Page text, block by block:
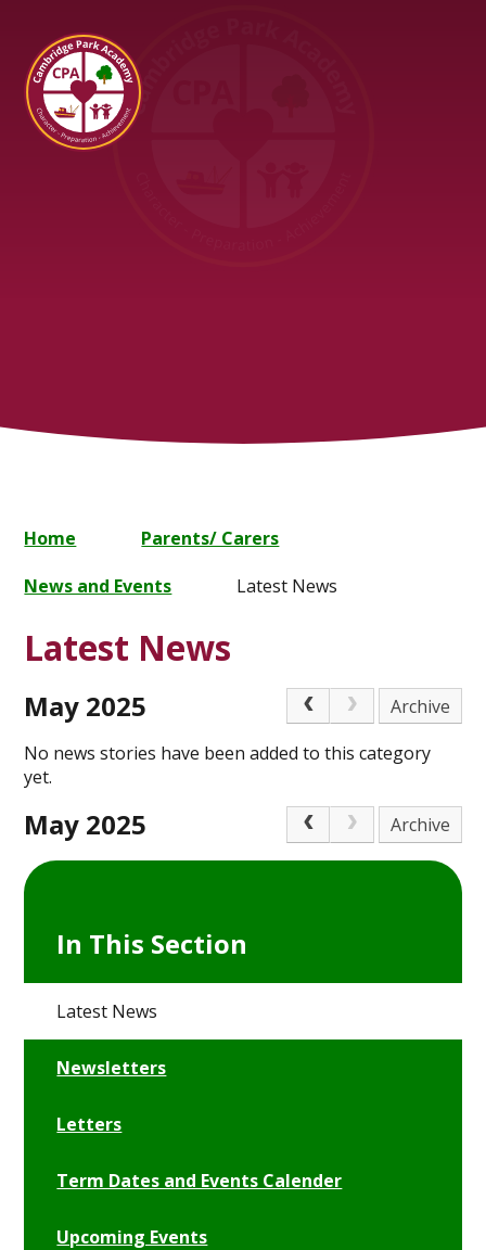
Cambridge Park Academy
Home
Parents/ Carers
News and Events
Latest News
Latest News
May 2025
Archive
No news stories have been added to this category
yet.
May 2025 Archive
In This Section
Latest News
Newsletters
Letters
Term Dates and Events Calender
Upcoming Events